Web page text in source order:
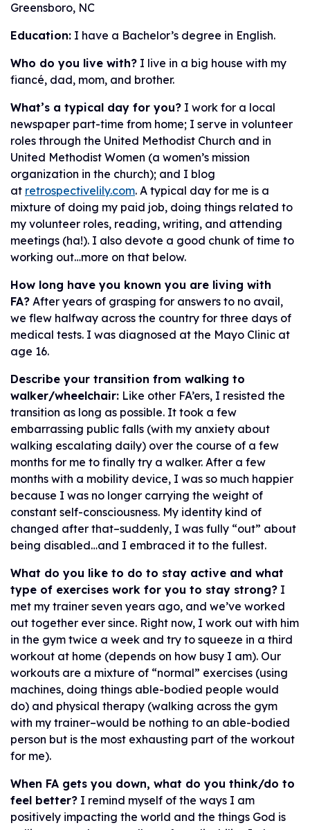
Greensboro, NC
Education: I have a Bachelor’s degree in English.
Who do you live with? I live in a big house with my
fiancé, dad, mom, and brother.
What’s a typical day for you? I work for a local
newspaper part-time from home; I serve in volunteer
roles through the United Methodist Church and in
United Methodist Women (a women’s mission
organization in the church); and I blog
at retrospectivelily.com. A typical day for me is a
mixture of doing my paid job, doing things related to
my volunteer roles, reading, writing, and attending
meetings (ha!). I also devote a good chunk of time to
working out…more on that below.
How long have you known you are living with
FA? After years of grasping for answers to no avail,
we flew halfway across the country for three days of
medical tests. I was diagnosed at the Mayo Clinic at
age 16.
Describe your transition from walking to
walker/wheelchair: Like other FA’ers, I resisted the
transition as long as possible. It took a few
embarrassing public falls (with my anxiety about
walking escalating daily) over the course of a few
months for me to finally try a walker. After a few
months with a mobility device, I was so much happier
because I was no longer carrying the weight of
constant self-consciousness. My identity kind of
changed after that–suddenly, I was fully “out” about
being disabled…and I embraced it to the fullest.
What do you like to do to stay active and what
type of exercises work for you to stay strong? I
met my trainer seven years ago, and we’ve worked
out together ever since. Right now, I work out with him
in the gym twice a week and try to squeeze in a third
workout at home (depends on how busy I am). Our
workouts are a mixture of “normal” exercises (using
machines, doing things able-bodied people would
do) and physical therapy (walking across the gym
with my trainer–would be nothing to an able-bodied
person but is the most exhausting part of the workout
for me).
When FA gets you down, what do you think/do to
feel better? I remind myself of the ways I am
positively impacting the world and the things God is